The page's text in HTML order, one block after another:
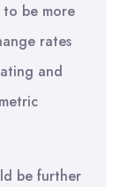
be more
rates
and
be further